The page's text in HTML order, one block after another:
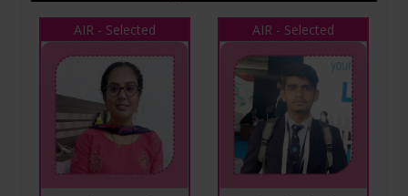
AIR - Selected AIR - Selected